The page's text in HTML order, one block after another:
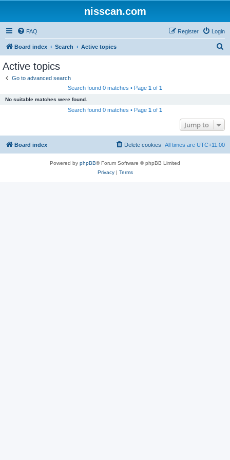
nisscan.com
FAQ Login
Register
Board index Search Active topics
Active topics
Go to advanced search
Search found 0 matches • Page 1 of 1
No suitable matches were found.
Search found 0 matches • Page 1 of 1
Jump to
Board index All times are UTC+11:00
Delete cookies
Powered by phpBB® Forum Software © phpBB Limited
Privacy| Terms